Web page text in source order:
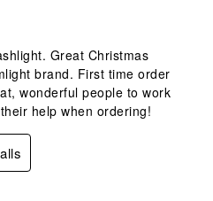
Great Christmas
brand. First time order
wonderful people to work
help when ordering!